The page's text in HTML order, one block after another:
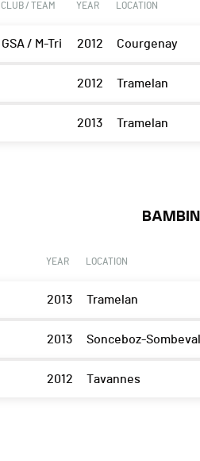
CLUB / TEAM YEAR LOCATION
GSA / M-Tri 2012 Courgenay
2012 Tramelan
2013 Tramelan
YEAR LOCATION
2013 Tramelan
2013 Sonceboz-Sombeval
2012 Tavannes